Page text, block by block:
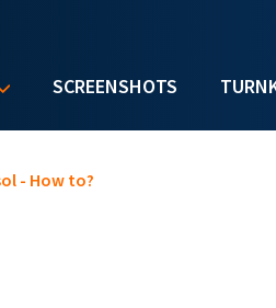
SCREENSHOTS
- How to?